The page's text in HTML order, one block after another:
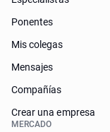
Ponentes
Mis colegas
Mensajes
Compañías
Crear una empresa
MERCADO